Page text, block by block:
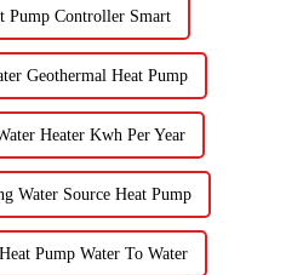
Pump Controller Smart
Geothermal Heat Pump
Heater Kwh Per Year
Water Source Heat Pump
Pump Water To Water